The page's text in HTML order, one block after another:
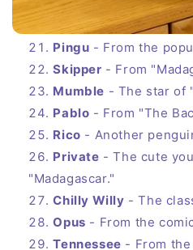
Pingu - From the
Skipper - From
Mumble - The star of
Pablo - From "The
Rico - Another
Private - The cute
"Madagascar."
Chilly Willy - The
Opus - From the
Tennessee - From